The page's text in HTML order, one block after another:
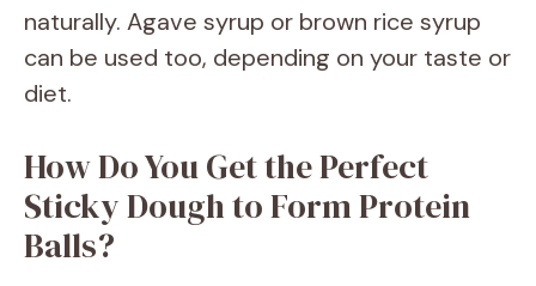
y
i
naturally. Agave syrup or brown rice syrup
can be used too, depending on your taste or
diet.
How Do You Get the Perfect
Sticky Dough to Form Protein
Balls?